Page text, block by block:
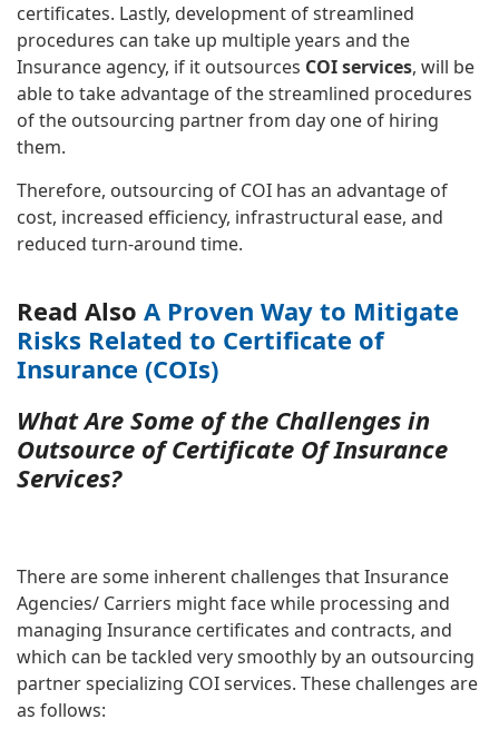
certificates. Lastly, development of streamlined
procedures can take up multiple years and the
Insurance agency, if it outsources COI services, will be
able to take advantage of the streamlined procedures
of the outsourcing partner from day one of hiring
them.
Therefore, outsourcing of COI has an advantage of
cost, increased efficiency, infrastructural ease, and
reduced turn-around time.
Read Also A Proven Way to Mitigate
Risks Related to Certificate of
Insurance (COIs)
What Are Some of the Challenges in
Outsource of Certificate Of Insurance
Services?
There are some inherent challenges that Insurance
Agencies/ Carriers might face while processing and
managing Insurance certificates and contracts, and
which can be tackled very smoothly by an outsourcing
partner specializing COI services. These challenges are
as follows: